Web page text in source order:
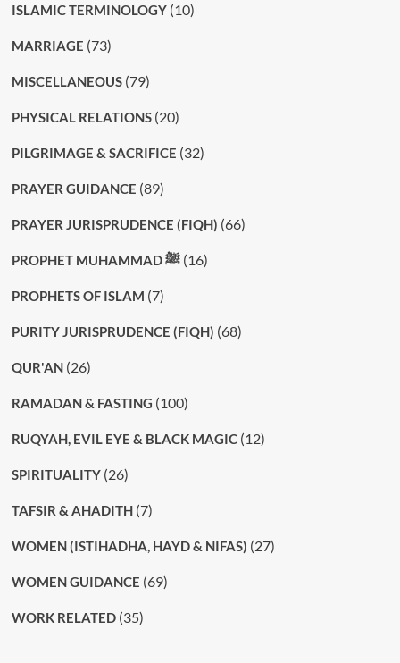
ISLAMIC TERMINOLOGY(10)
MARRIAGE (73)
MISCELLANEOUS(79)
PHYSICAL RELATIONS(20)
PILGRIMAGE & SACRIFICE (32)
PRAYER GUIDANCE (89)
PRAYER JURISPRUDENCE (FIQH) (66)
PROPHET MUHAMMAD ﷺ(16)
PROPHETS OF ISLAM (7)
PURITY JURISPRUDENCE (FIQH) (68)
QUR'AN(26)
RAMADAN & FASTING (100)
RUQYAH, EVIL EYE & BLACK MAGIC(12)
SPIRITUALITY(26)
TAFSIR & AHADITH(7)
WOMEN (ISTIHADHA, HAYD & NIFAS) (27)
WOMEN GUIDANCE (69)
WORK RELATED(35)